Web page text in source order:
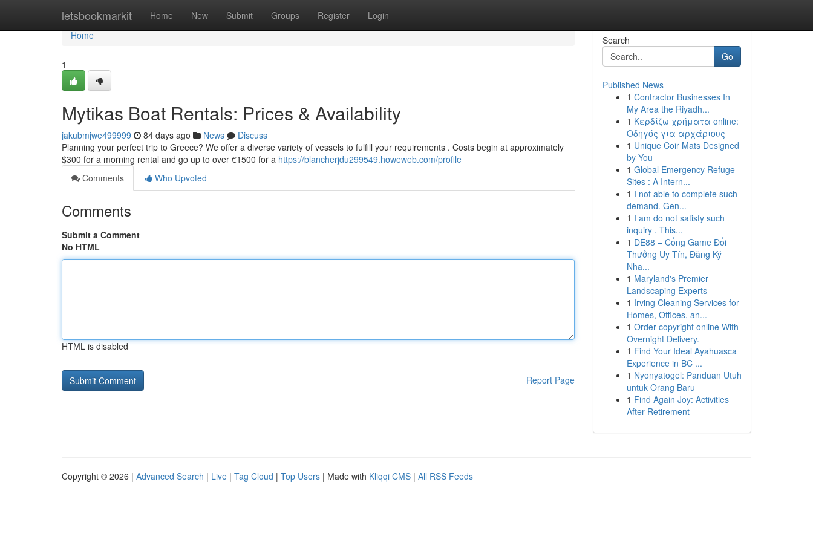
letsbookmarkit Home New Submit Groups Register Login
Home
Home
1
Mytikas Boat Rentals: Prices & Availability
jakubmjwe499999 84 days ago News
Discuss
Planning your perfect trip to Greece? We offer a diverse variety of vessels to fulfill your requirements . Costs begin at approximately
$300 for a morning rental and go up to over €1500 for a https://blancherjdu299549.howeweb.com/profile
Comments
Who Upvoted
Comments
Submit a Comment
No HTML
HTML is disabled
Report Page
Search
Go
Published News
1 Contractor Businesses In
My Area the Riyadh...
1 Κερδίζω χρήματα online:
Οδηγός για αρχάριους
1 Unique Coir Mats Designed
by You
1 Global Emergency Refuge
Sites : A Intern...
1 I not able to complete such
demand. Gen...
1 I am do not satisfy such
inquiry . This...
1 DE88 – Cổng Game Đổi
Thưởng Uy Tín, Đăng Ký
Nha...
1 Maryland's Premier
Landscaping Experts
1 Irving Cleaning Services for
Homes, Offices, an...
1 Order copyright online With
Overnight Delivery.
1 Find Your Ideal Ayahuasca
Experience in BC ...
1 Nyonyatogel: Panduan Utuh
untuk Orang Baru
1 Find Again Joy: Activities
After Retirement
Copyright © 2026 | Advanced Search | Live | Tag Cloud | Top Users | Made with Kliqqi CMS | All RSS Feeds